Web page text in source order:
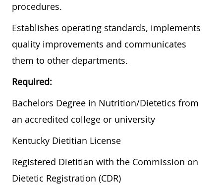
procedures.
Establishes operating standards, implements
quality improvements and communicates
them to other departments.
Required:
Bachelors Degree in Nutrition/Dietetics from
an accredited college or university
Kentucky Dietitian License
Registered Dietitian with the Commission on
Dietetic Registration (CDR)